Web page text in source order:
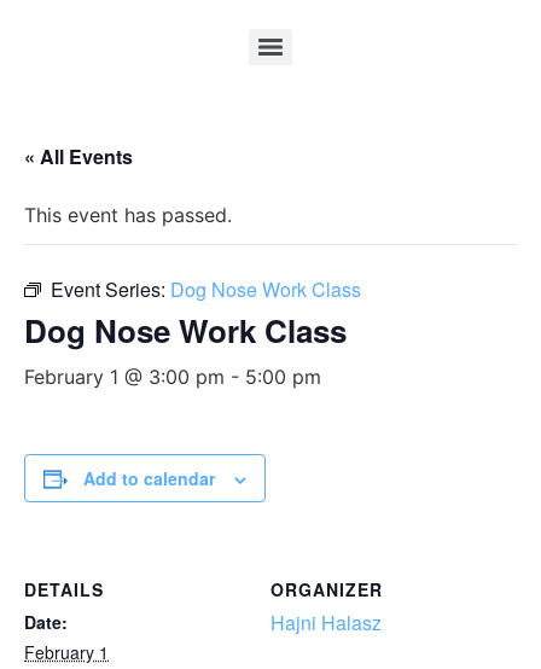
« All Events
This event has passed.
Event Series: Dog Nose Work Class
Dog Nose Work Class
February 1 @ 3:00 pm - 5:00 pm
Add to calendar
DETAILS
Date:
February 1
ORGANIZER
Hajni Halasz